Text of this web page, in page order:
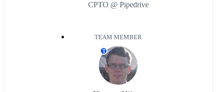
CPTO @ Pipedrive
TEAM MEMBER
T